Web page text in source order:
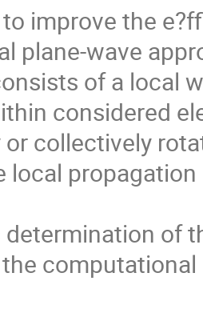
improve the
plane-wave
of a local
considered
collectively
local
of